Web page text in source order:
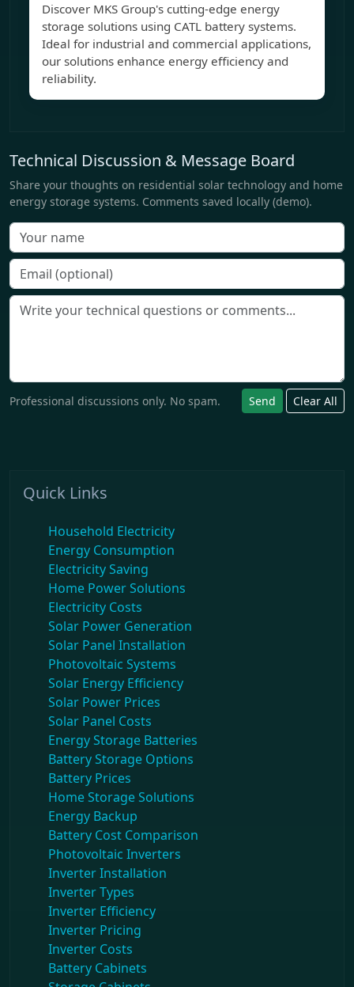
Discover MKS Group's cutting-edge energy
storage solutions using CATL battery systems.
Ideal for industrial and commercial applications,
our solutions enhance energy efficiency and
reliability.
Technical Discussion & Message Board
Share your thoughts on residential solar technology and home
energy storage systems. Comments saved locally (demo).
Professional discussions only. No spam. Send Clear All
Quick Links
Household Electricity
Energy Consumption
Electricity Saving
Home Power Solutions
Electricity Costs
Solar Power Generation
Solar Panel Installation
Photovoltaic Systems
Solar Energy Efficiency
Solar Power Prices
Solar Panel Costs
Energy Storage Batteries
Battery Storage Options
Battery Prices
Home Storage Solutions
Energy Backup
Battery Cost Comparison
Photovoltaic Inverters
Inverter Installation
Inverter Types
Inverter Efficiency
Inverter Pricing
Inverter Costs
Battery Cabinets